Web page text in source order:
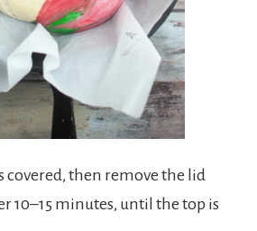
covered, then remove the lid
10–15 minutes, until the top is